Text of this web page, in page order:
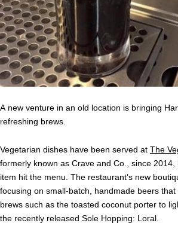
A new venture in an old location is bringing
refreshing brews.
Vegetarian dishes have been served at The
formerly known as Crave and Co., since
item hit the menu. The restaurant’s new
focusing on small-batch, handmade beers
brews such as the toasted coconut porter to
the recently released Sole Hopping: Loral.